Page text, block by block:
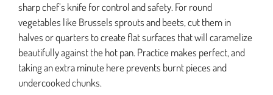
sharp chef’s knife for control and safety. For round
vegetables like Brussels sprouts and beets, cut them in
halves or quarters to create flat surfaces that will caramelize
beautifully against the hot pan. Practice makes perfect, and
taking an extra minute here prevents burnt pieces and
undercooked chunks.